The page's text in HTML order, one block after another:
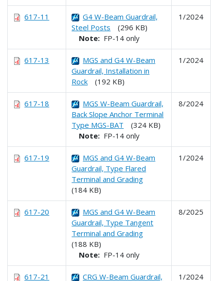
617-11
G4 W-Beam Guardrail,
Steel Posts (296 KB)
Note: FP-14 only
1/2024
617-13
MGS and G4 W-Beam
Guardrail, Installation in
Rock (192 KB)
1/2024
617-18
MGS W-Beam Guardrail,
Back Slope Anchor Terminal
Type MGS-BAT (324 KB)
Note: FP-14 only
8/2024
617-19
MGS and G4 W-Beam
Guardrail, Type Flared
Terminal and Grading
(184 KB)
1/2024
617-20
MGS and G4 W-Beam
Guardrail, Type Tangent
Terminal and Grading
(188 KB)
Note: FP-14 only
8/2025
617-21 CRG W-Beam Guardrail, 1/2024